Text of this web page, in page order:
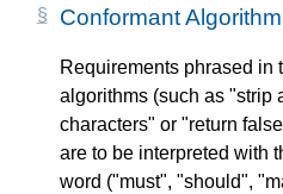
Conformant
Requirements phrased in
algorithms (such as "strip
characters" or "return
are to be interpreted with
word ("must", "should",